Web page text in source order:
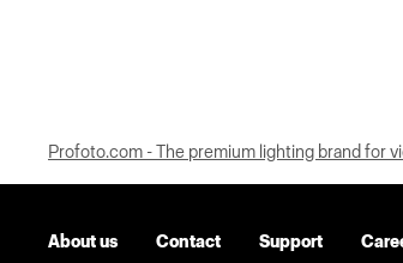
Profoto.com - The premium lighting brand for
About us Contact Support